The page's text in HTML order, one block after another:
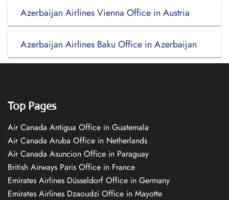
Azerbaijan Airlines Vienna Office in Austria
Azerbaijan Airlines Baku Office in Azerbaijan
Top Pages
Air Canada Antigua Office in Guatemala
Air Canada Aruba Office in Netherlands
Air Canada Asuncion Office in Paraguay
British Airways Paris Office in France
Emirates Airlines Düsseldorf Office in Germany
Emirates Airlines Dzaoudzi Office in Mayotte